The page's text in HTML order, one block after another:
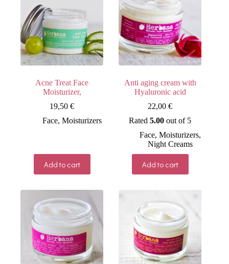
Acne Treat Face
Moisturizer,
19,50€
Face,Moisturizers
Add to cart
Anti aging cream with
Hyaluronic acid
22,00€
Rated5.00 out of 5
Face,Moisturizers,
Night Creams
Add to cart